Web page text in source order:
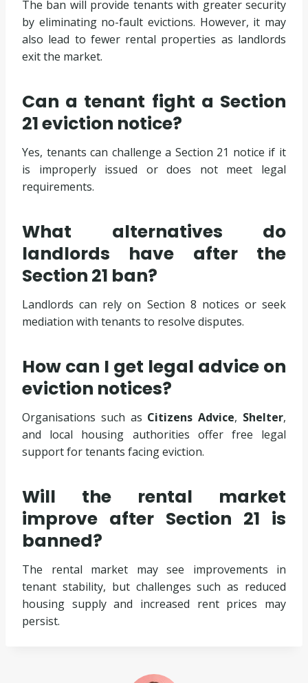
The ban will provide tenants with greater security
by eliminating no-fault evictions. However, it may
also lead to fewer rental properties as landlords
exit the market.
Can a tenant fight a Section
21 eviction notice?
Yes, tenants can challenge a Section 21 notice if it
is improperly issued or does not meet legal
requirements.
What alternatives do
landlords have after the
Section 21 ban?
Landlords can rely on Section 8 notices or seek
mediation with tenants to resolve disputes.
How can I get legal advice on
eviction notices?
Organisations such as Citizens Advice, Shelter,
and local housing authorities offer free legal
support for tenants facing eviction.
Will the rental market
improve after Section 21 is
banned?
The rental market may see improvements in
tenant stability, but challenges such as reduced
housing supply and increased rent prices may
persist.